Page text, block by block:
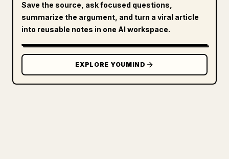
Save the source, ask focused questions,
summarize the argument, and turn a viral article
into reusable notes in one AI workspace.
EXPLORE YOUMIND